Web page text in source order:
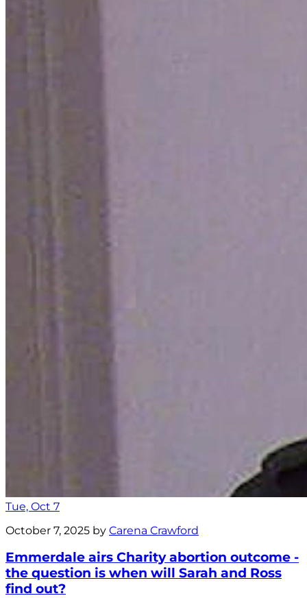
Tue, Oct 7
October 7, 2025 by Carena Crawford
Emmerdale airs Charity abortion outcome -
the question is when will Sarah and Ross
find out?